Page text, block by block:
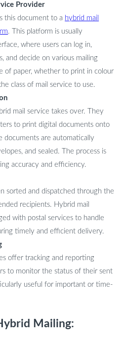
Provider
this document to a hybrid mail
. This platform is usually
where users can log in,
and decide on various mailing
of paper, whether to print in colour
class of mail service to use.
mail service takes over. They
to print digital documents onto
documents are automatically
and sealed. The process is
accuracy and efficiency.
sorted and dispatched through the
recipients. Hybrid mail
with postal services to handle
timely and efficient delivery.
offer tracking and reporting
to monitor the status of their sent
useful for important or time-
Mailing: